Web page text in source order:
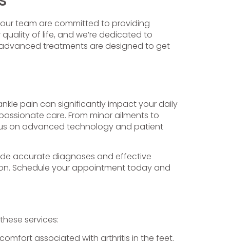
our team are committed to providing
of life, and we’re dedicated to
treatments are designed to get
pain can significantly impact your daily
care. From minor ailments to
on advanced technology and patient
accurate diagnoses and effective
Schedule your appointment today and
services:
associated with arthritis in the feet.